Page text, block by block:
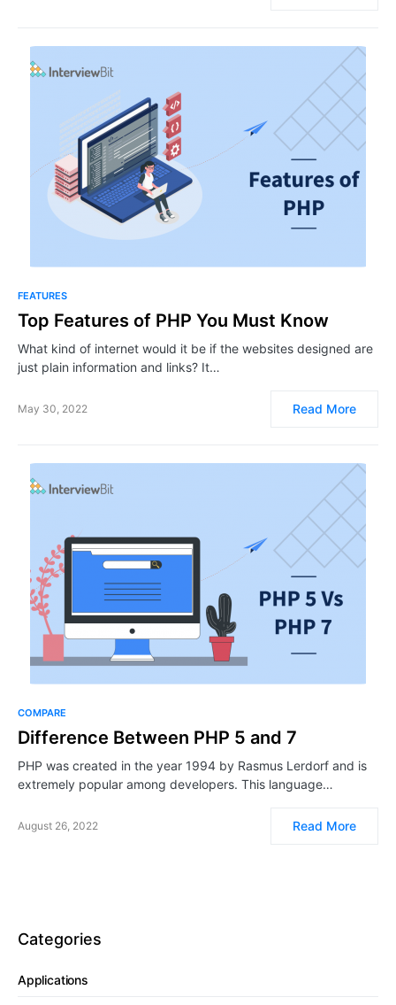
FEATURES
Top Features of PHP You Must Know
What kind of internet would it be if the websites designed are
just plain information and links? It…
May 30, 2022 Read More
COMPARE
Difference Between PHP 5 and 7
PHP was created in the year 1994 by Rasmus Lerdorf and is
extremely popular among developers. This language…
August 26, 2022 Read More
Categories
Applications